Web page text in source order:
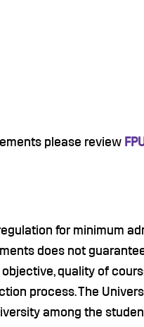
please review
for minimum
does not
quality of
process. The
among the